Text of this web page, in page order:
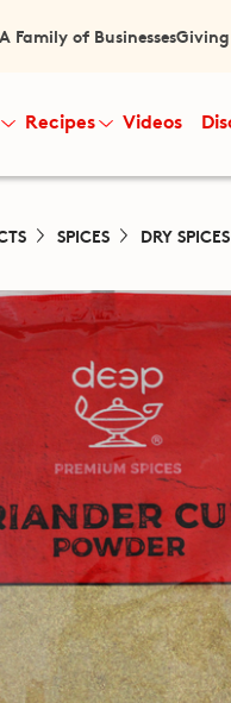
A Family of Businesses
Recipes Videos
SPICES DRY SPICES